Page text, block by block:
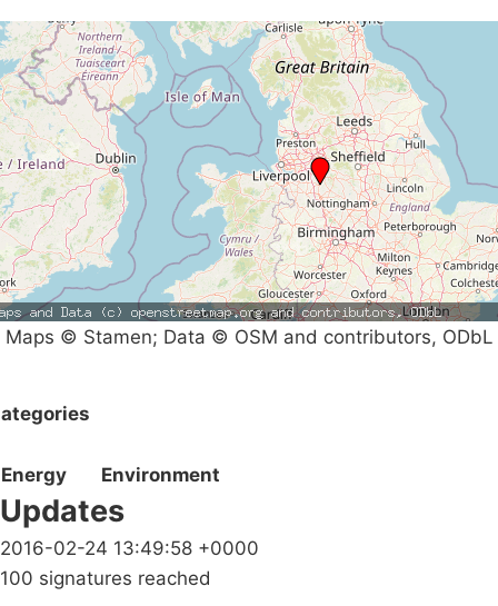
Maps © Stamen; Data © OSM and contributors, ODbL
Energy Environment
Updates
2016-02-24 13:49:58 +0000
100 signatures reached